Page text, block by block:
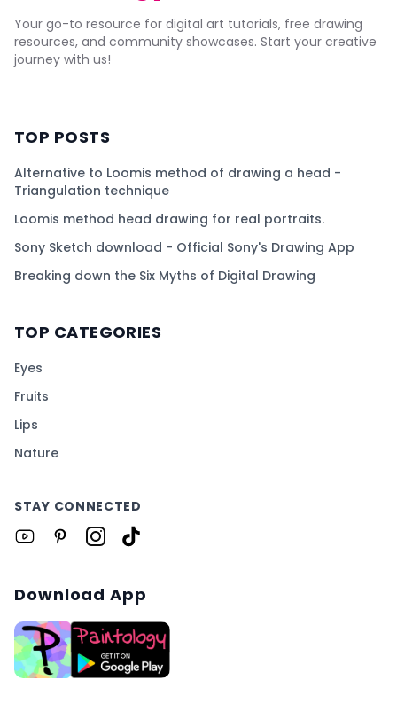
Your go-to resource for digital art tutorials, free drawing
resources, and community showcases. Start your creative
journey with us!
TOP POSTS
Alternative to Loomis method of drawing a head -
Triangulation technique
Loomis method head drawing for real portraits.
Sony Sketch download - Official Sony's Drawing App
Breaking down the Six Myths of Digital Drawing
TOP CATEGORIES
Eyes
Fruits
Lips
Nature
STAY CONNECTED
Download App